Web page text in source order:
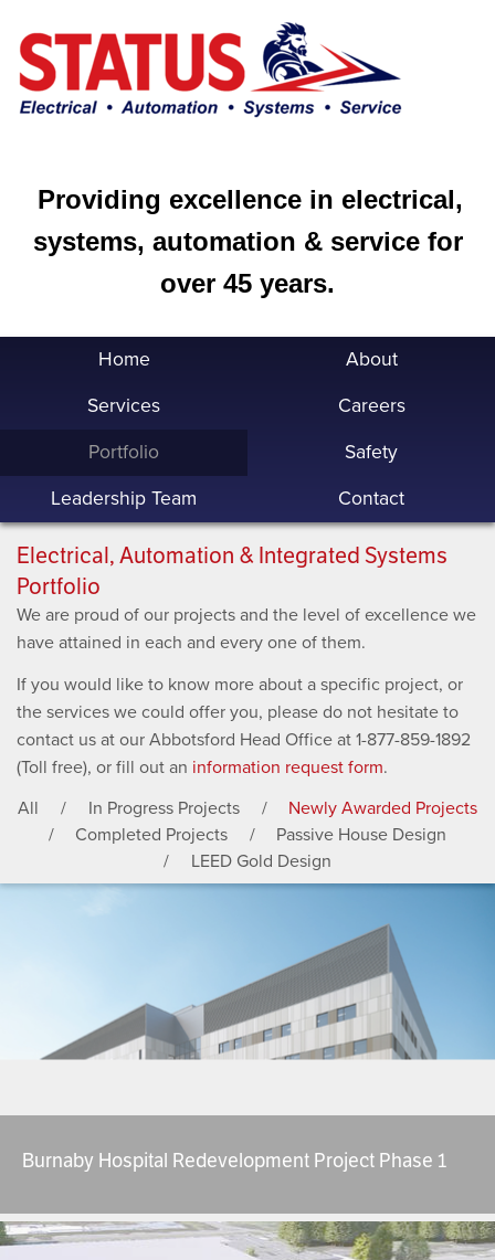
Providing excellence in electrical,
systems, automation & service for
over 45 years.
Home About
Services Careers
Portfolio Safety
Leadership Team Contact
Electrical, Automation & Integrated Systems
Portfolio
We are proud of our projects and the level of excellence we
have attained in each and every one of them.
If you would like to know more about a specific project, or
the services we could offer you, please do not hesitate to
contact us at our Abbotsford Head Office at 1-877-859-1892
(Toll free), or fill out an information request form.
All
In Progress Projects
Newly Awarded Projects
Completed Projects
Passive House Design
LEED Gold Design
Burnaby Hospital Redevelopment Project Phase 1